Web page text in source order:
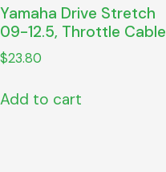
Yamaha Drive Stretch
09-12.5, Throttle Cable
$23.80
Add to cart